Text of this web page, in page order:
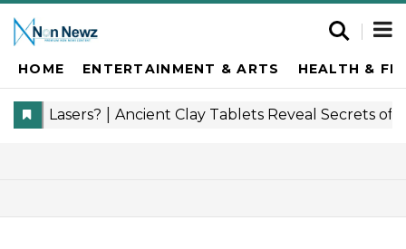
HOME ENTERTAINMENT & ARTS HEALTH &